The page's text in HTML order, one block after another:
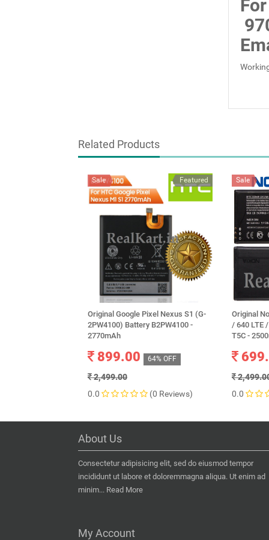
Related Products
Featured
Sale
Original Google Pixel Nexus S1 (G-
2PW4100) Battery B2PW4100 -
2770mAh
899.00 64% OFF
2,499.00
0.0
(0 Reviews)
Sale
Original
/ 640 LTE
T5C -
0.0
About Us
Consectetur adipisicing elit, sed do eiusmod tempor
incididunt ut labore et doloremmagna aliqua. Ut enim ad
minim... Read More
My Account